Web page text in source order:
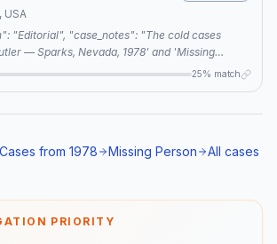
USA
— Sparks, Nevada, 1978' and 'Missing
are connected through a shared keyword
25% match
Cases from 1978 Missing Person
All cases
PRIORITY